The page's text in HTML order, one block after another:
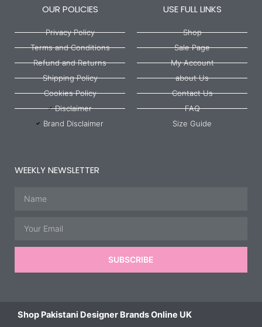
OUR POLICIES
Privacy Policy
Terms and Conditions
Refund and Returns
Shipping Policy
Cookies Policy
Disclaimer
Brand Disclaimer
USE FULL LINKS
Shop
Sale Page
My Account
about Us
Contact Us
FAQ
Size Guide
WEEKLY NEWSLETTER
SUBSCRIBE
Shop Pakistani Designer Brands Online UK